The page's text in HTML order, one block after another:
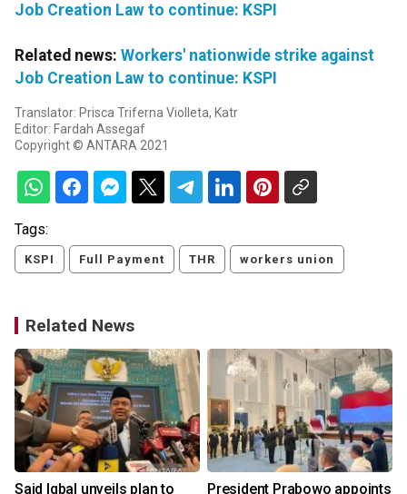
Job Creation Law to continue: KSPI
Related news: Workers' nationwide strike against
Job Creation Law to continue: KSPI
Translator: Prisca Triferna Violleta, Katr
Editor: Fardah Assegaf
Copyright © ANTARA 2021
Tags:
KSPI Full Payment THR workers union
Related News
Said Iqbal unveils plan to President Prabowo appoints